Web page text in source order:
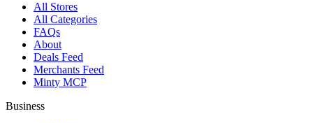
All Stores
All Categories
FAQs
About
Deals Feed
Merchants Feed
Minty MCP
Business